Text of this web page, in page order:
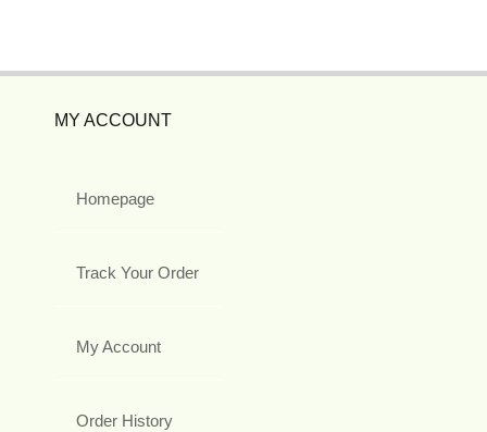
MY ACCOUNT
Homepage
Track Your Order
My Account
Order History